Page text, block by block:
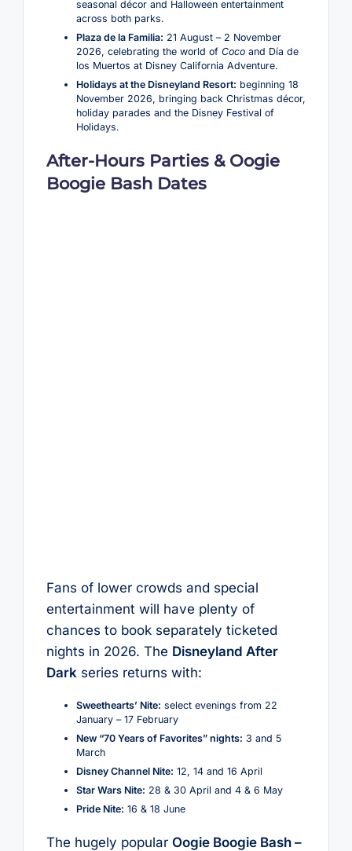
seasonal décor and Halloween entertainment
across both parks.
Plaza de la Familia: 21 August – 2 November
2026, celebrating the world of Cocoand Día de
los Muertos at Disney California Adventure.
Holidays at the Disneyland Resort: beginning 18
November 2026, bringing back Christmas décor,
holiday parades and the Disney Festival of
Holidays.
After-Hours Parties & Oogie
Boogie Bash Dates
Fans of lower crowds and special
entertainment will have plenty of
chances to book separately ticketed
nights in 2026. The Disneyland After
Dark series returns with:
Sweethearts’ Nite: select evenings from 22
January – 17 February
New “70 Years of Favorites” nights: 3 and 5
March
Disney Channel Nite: 12, 14 and 16 April
Star Wars Nite: 28 & 30 April and 4 & 6 May
Pride Nite: 16 & 18 June
The hugely popular Oogie Boogie Bash –